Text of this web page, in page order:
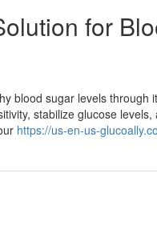
for
blood sugar levels through
stabilize glucose
https://us-en-us-